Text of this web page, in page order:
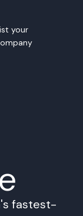
your
fastest-